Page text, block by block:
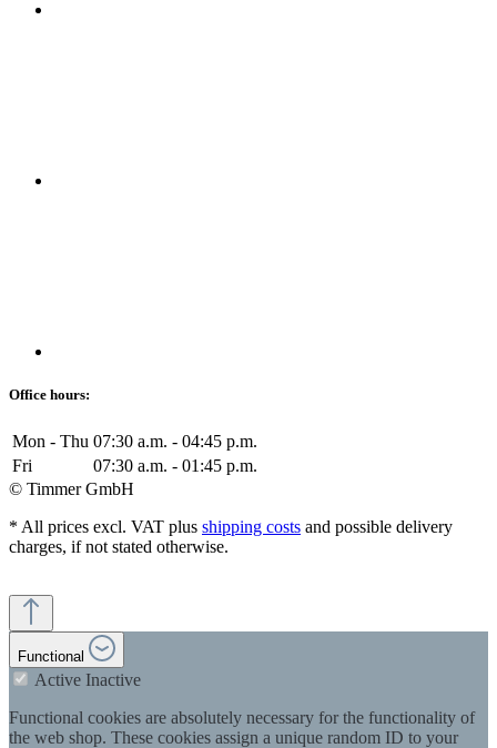
Office hours:
Mon - Thu 07:30 a.m. - 04:45 p.m.
Fri
07:30 a.m. - 01:45 p.m.
© Timmer GmbH
* All prices excl. VAT plus shipping costs and possible delivery
charges, if not stated otherwise.
Functional
Active Inactive
Functional cookies are absolutely necessary for the functionality of
the web shop. These cookies assign a unique random ID to your